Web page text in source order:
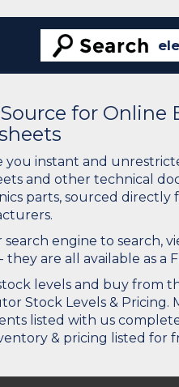
for
you instant and
and other technical
parts, sourced
search engine to search,
they are all available as a
levels and buy from
Stock Levels &
listed with us
& pricing listed for